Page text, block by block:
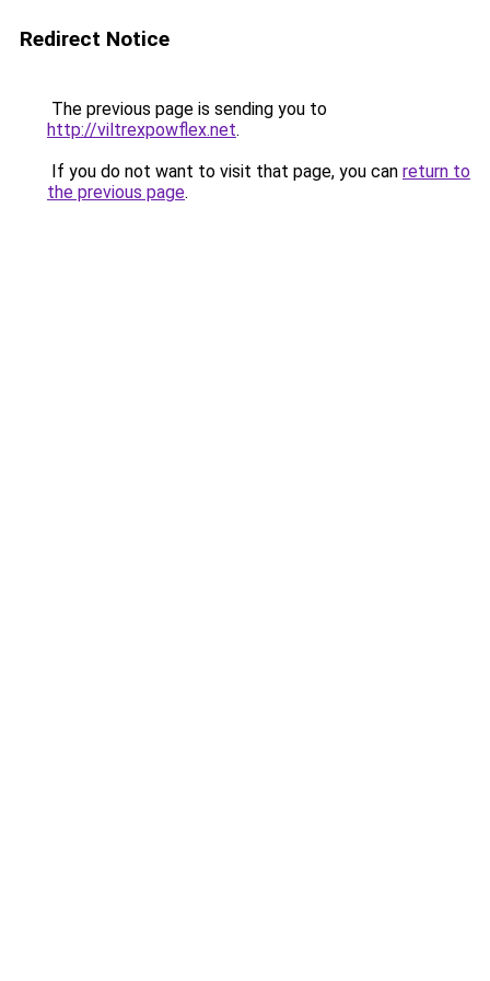
Redirect Notice
The previous page is sending you to
http://viltrexpowflex.net.
If you do not want to visit that page, you can return to
the previous page.